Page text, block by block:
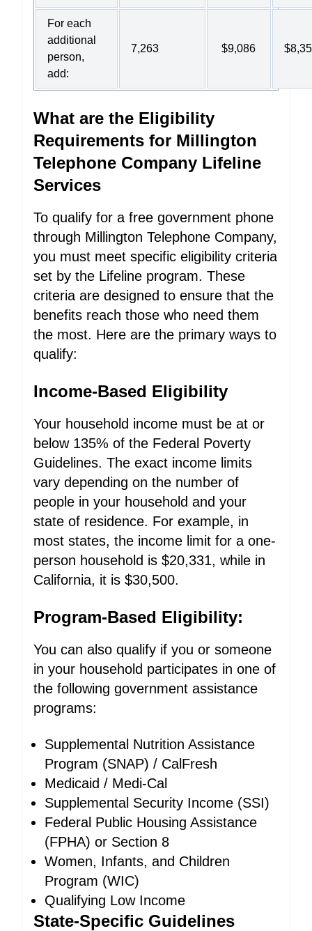
For each
additional
person,
add:
7,263 $9,086
What are the Eligibility
Requirements for Millington
Telephone Company Lifeline
Services
To qualify for a free government phone
through Millington Telephone Company,
you must meet specific eligibility criteria
set by the Lifeline program. These
criteria are designed to ensure that the
benefits reach those who need them
the most. Here are the primary ways to
qualify:
Income-Based Eligibility
Your household income must be at or
below 135% of the Federal Poverty
Guidelines. The exact income limits
vary depending on the number of
people in your household and your
state of residence. For example, in
most states, the income limit for a one-
person household is $20,331, while in
California, it is $30,500.
Program-Based Eligibility:
You can also qualify if you or someone
in your household participates in one of
the following government assistance
programs:
Supplemental Nutrition Assistance
Program (SNAP) / CalFresh
Medicaid / Medi-Cal
Supplemental Security Income (SSI)
Federal Public Housing Assistance
(FPHA) or Section 8
Women, Infants, and Children
Program (WIC)
Qualifying Low Income
State-Specific Guidelines